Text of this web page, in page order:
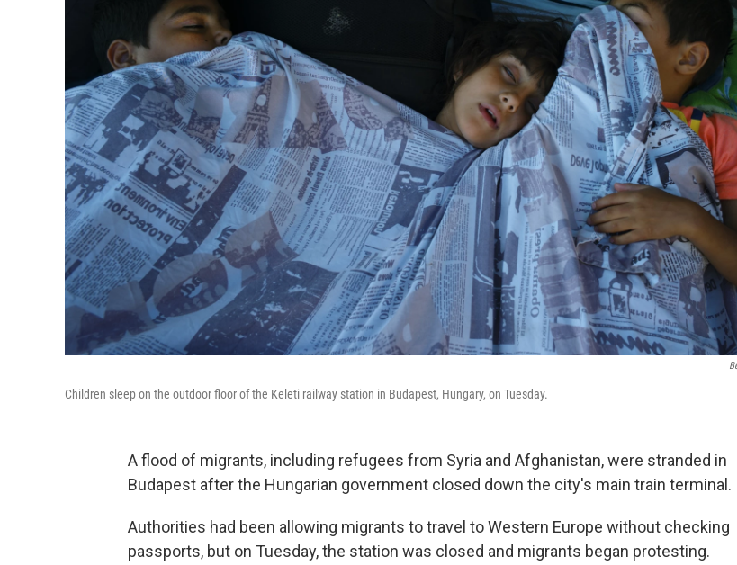
Children sleep on the outdoor floor of the Keleti railway station in Budapest, Hungary, on Tuesday.
A flood of migrants, including refugees from Syria and Afghanistan, were stranded in
Budapest after the Hungarian government closed down the city's main train terminal.
Authorities had been allowing migrants to travel to Western Europe without checking
passports, but on Tuesday, the station was closed and migrants began protesting.